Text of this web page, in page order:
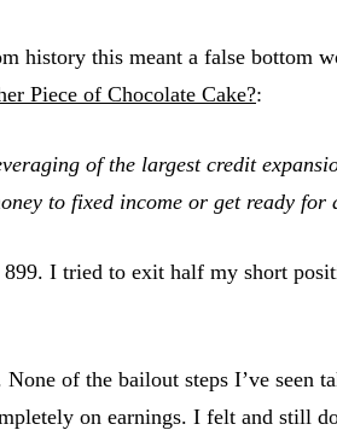
history this meant a false bottom
Piece of Chocolate Cake?:
of the largest credit
to fixed income or get ready for
I tried to exit half my short
of the bailout steps I’ve
on earnings. I felt and still